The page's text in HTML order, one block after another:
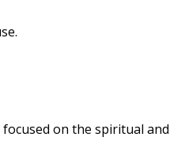
on the spiritual